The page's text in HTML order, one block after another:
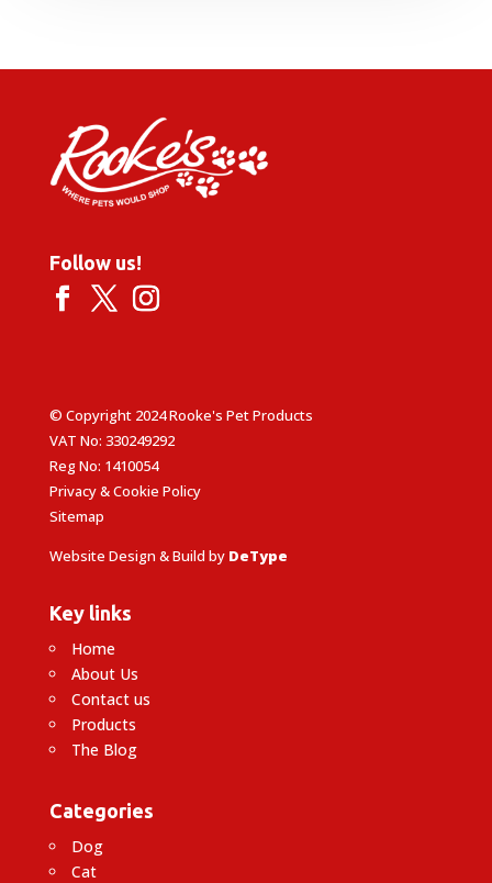
Follow us!
© Copyright 2024 Rooke's Pet Products
VAT No: 330249292
Reg No: 1410054
Privacy & Cookie Policy
Sitemap
Website Design & Build by DeType
Key links
Home
About Us
Contact us
Products
The Blog
Categories
Dog
Cat